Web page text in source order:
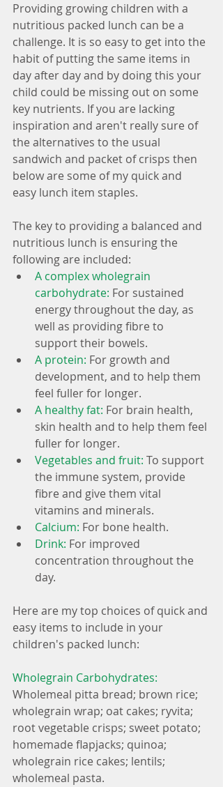
Providing growing children with a
nutritious packed lunch can be a
challenge. It is so easy to get into the
habit of putting the same items in
day after day and by doing this your
child could be missing out on some
key nutrients. If you are lacking
inspiration and aren't really sure of
the alternatives to the usual
sandwich and packet of crisps then
below are some of my quick and
easy lunch item staples.
The key to providing a balanced and
nutritious lunch is ensuring the
following are included:
A complex wholegrain
carbohydrate: For sustained
energy throughout the day, as
well as providing fibre to
support their bowels.
A protein: For growth and
development, and to help them
feel fuller for longer.
A healthy fat: For brain health,
skin health and to help them feel
fuller for longer.
Vegetables and fruit: To support
the immune system, provide
fibre and give them vital
vitamins and minerals.
Calcium: For bone health.
Drink: For improved
concentration throughout the
day.
Here are my top choices of quick and
easy items to include in your
children's packed lunch:
Wholegrain Carbohydrates:
Wholemeal pitta bread; brown rice;
wholegrain wrap; oat cakes; ryvita;
root vegetable crisps; sweet potato;
homemade flapjacks; quinoa;
wholegrain rice cakes; lentils;
wholemeal pasta.